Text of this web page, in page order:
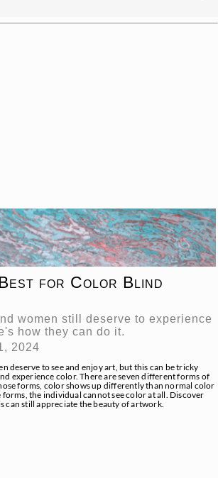
for Color Blind
women still deserve to experience
how they can do it.
2024
deserve to see and enjoy art, but this can be tricky
experience color. There are seven different forms of
forms, color shows up differently than normal color
the individual cannot see color at all. Discover
still appreciate the beauty of artwork.